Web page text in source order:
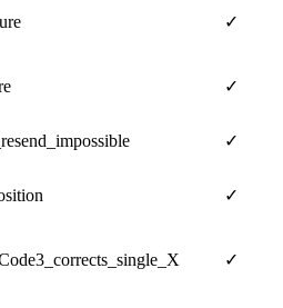
✓
✓
✓
✓
✓